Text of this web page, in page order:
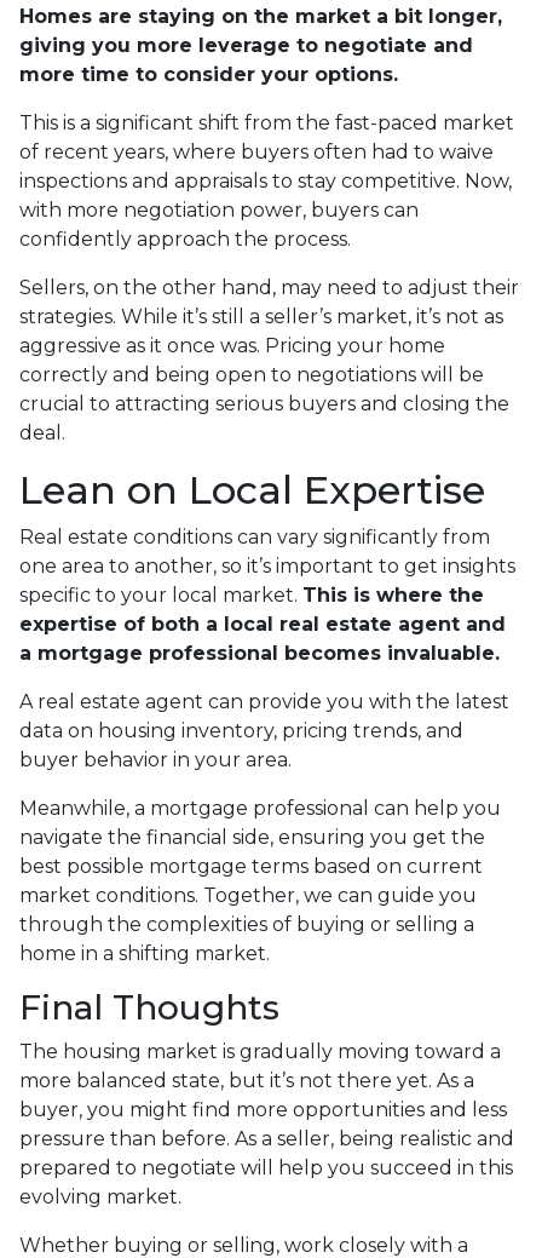
Homes are staying on the market a bit longer,
giving you more leverage to negotiate and
more time to consider your options.
This is a significant shift from the fast-paced market
of recent years, where buyers often had to waive
inspections and appraisals to stay competitive. Now,
with more negotiation power, buyers can
confidently approach the process.
Sellers, on the other hand, may need to adjust their
strategies. While it’s still a seller’s market, it’s not as
aggressive as it once was. Pricing your home
correctly and being open to negotiations will be
crucial to attracting serious buyers and closing the
deal.
Lean on Local Expertise
Real estate conditions can vary significantly from
one area to another, so it’s important to get insights
specific to your local market. This is where the
expertise of both a local real estate agent and
a mortgage professional becomes invaluable.
A real estate agent can provide you with the latest
data on housing inventory, pricing trends, and
buyer behavior in your area.
Meanwhile, a mortgage professional can help you
navigate the financial side, ensuring you get the
best possible mortgage terms based on current
market conditions. Together, we can guide you
through the complexities of buying or selling a
home in a shifting market.
Final Thoughts
The housing market is gradually moving toward a
more balanced state, but it’s not there yet. As a
buyer, you might find more opportunities and less
pressure than before. As a seller, being realistic and
prepared to negotiate will help you succeed in this
evolving market.
Whether buying or selling, work closely with a